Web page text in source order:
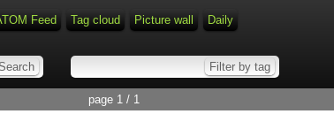
Feed Tag cloud Picture wall Daily
page 1 / 1